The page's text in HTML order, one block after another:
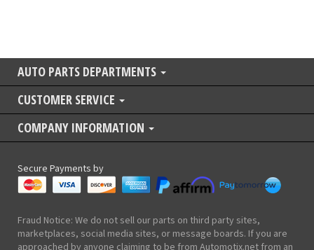
AUTO PARTS DEPARTMENTS
CUSTOMER SERVICE
COMPANY INFORMATION
Secure Payments by
Fraud Notice: We do not sell our parts on third party sites,
marketplaces, social media sites, or message boards. If you are
approached by anyone claiming to be from Automotix.net from an